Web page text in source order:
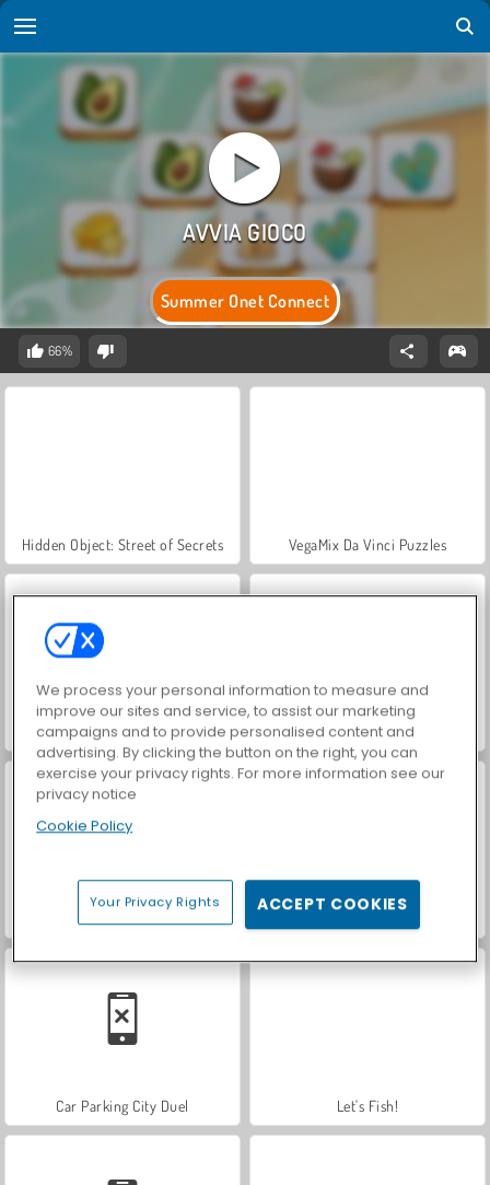
Summer Onet Connect
66%
Hidden Object: Street of Secrets VegaMix Da Vinci Puzzles
ASMR Makeover & Makeup Studio World War 2 Shooter
Farm Merge Valley
Car Parking City Duel Let's Fish!
We process your personal information to measure and
improve our sites and service, to assist our marketing
campaigns and to provide personalised content and
advertising. By clicking the button on the right, you can
exercise your privacy rights. For more information see our
privacy notice
Cookie Policy
Your Privacy Rights ACCEPT COOKIES